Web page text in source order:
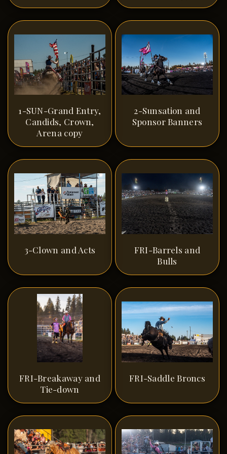
1-SUN-Grand Entry,
Candids, Crown,
Arena copy
2-Sunsation and
Sponsor Banners
3-Clown and Acts
FRI-Barrels and
Bulls
FRI-Breakaway and
Tie-down
FRI-Saddle Broncs